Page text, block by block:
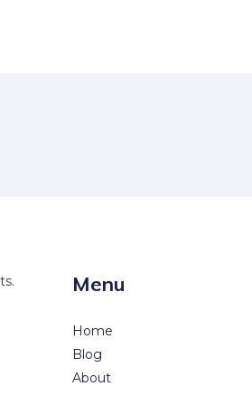
Menu
Home
Blog
About